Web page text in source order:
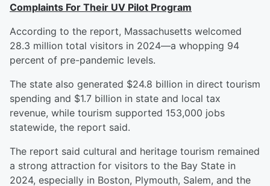
Complaints For Their UV Pilot Program
According to the report, Massachusetts welcomed
28.3 million total visitors in 2024—a whopping 94
percent of pre-pandemic levels.
The state also generated $24.8 billion in direct tourism
spending and $1.7 billion in state and local tax
revenue, while tourism supported 153,000 jobs
statewide, the report said.
The report said cultural and heritage tourism remained
a strong attraction for visitors to the Bay State in
2024, especially in Boston, Plymouth, Salem, and the